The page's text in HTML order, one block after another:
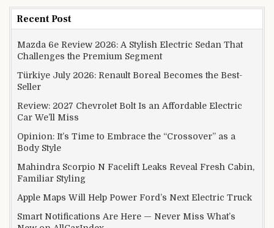
Recent Post
Mazda 6e Review 2026: A Stylish Electric Sedan That
Challenges the Premium Segment
Türkiye July 2026: Renault Boreal Becomes the Best-
Seller
Review: 2027 Chevrolet Bolt Is an Affordable Electric
Car We’ll Miss
Opinion: It’s Time to Embrace the “Crossover” as a
Body Style
Mahindra Scorpio N Facelift Leaks Reveal Fresh Cabin,
Familiar Styling
Apple Maps Will Help Power Ford’s Next Electric Truck
Smart Notifications Are Here — Never Miss What’s